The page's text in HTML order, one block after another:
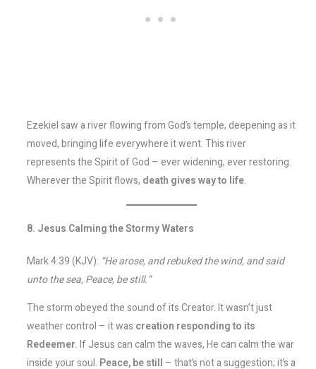
Ezekiel saw a river flowing from God’s temple, deepening as it
moved, bringing life everywhere it went. This river
represents the Spirit of God – ever widening, ever restoring.
Wherever the Spirit flows, death gives way to life.
8. Jesus Calming the Stormy Waters
Mark 4:39 (KJV): “He arose, and rebuked the wind, and said
unto the sea, Peace, be still.”
The storm obeyed the sound of its Creator. It wasn’t just
weather control – it was creation responding to its
Redeemer.If Jesus can calm the waves, He can calm the war
inside your soul. Peace, be still – that’s not a suggestion; it’s a